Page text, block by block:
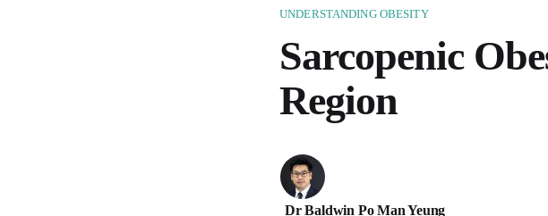
UNDERSTANDING OBESITY
Sarcopenic
Region
Dr Baldwin Po Man Yeung